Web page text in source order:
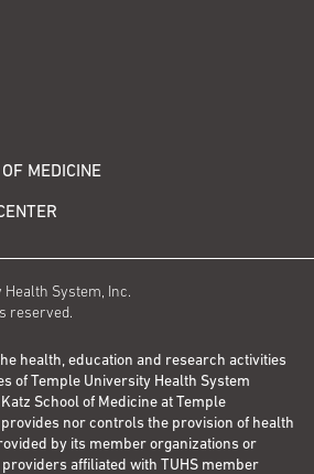
MEDICINE
System, Inc.
reserved.
health, education and research activities
of Temple University Health System
School of Medicine at Temple
nor controls the provision of health
by its member organizations or
affiliated with TUHS member